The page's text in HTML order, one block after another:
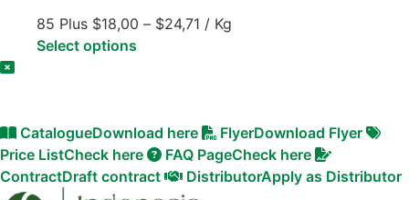
85 Plus $18,00 – $24,71 / Kg
Select options
CatalogueDownload here FlyerDownload Flyer
Price ListCheck here FAQ PageCheck here
ContractDraft contract DistributorApply as Distributor